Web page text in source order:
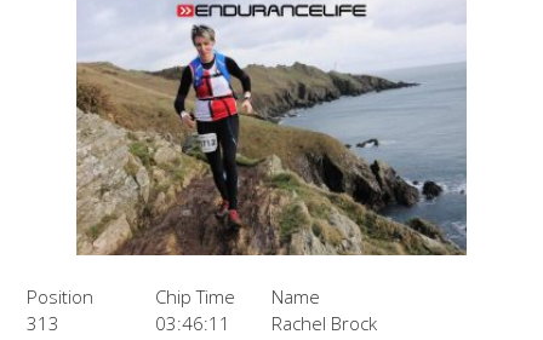
Position Chip Time
Name
313
03:46:11 Rachel Brock